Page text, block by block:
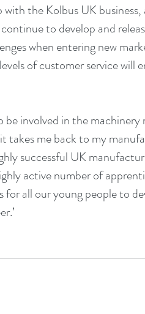
with the Kolbus UK
to develop and
when entering new
of customer service will
be involved in the
takes me back to my
successful UK
active number of
all our young people to